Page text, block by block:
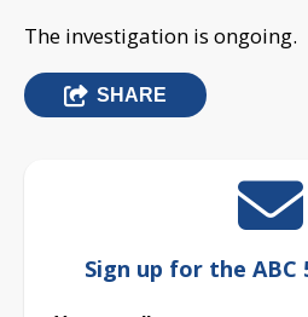
The investigation is ongoing.
SHARE
Sign up for the